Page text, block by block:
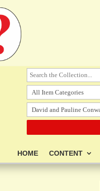
HOME CONTENT